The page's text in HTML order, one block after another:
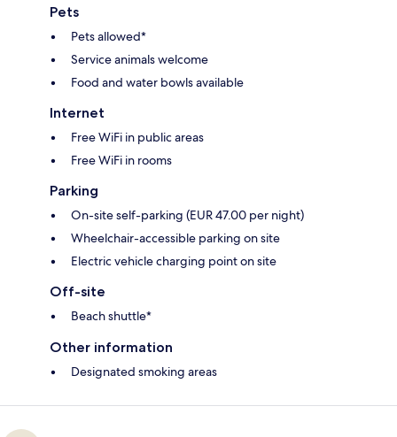
Pets
Pets allowed*
Service animals welcome
Food and water bowls available
Internet
Free WiFi in public areas
Free WiFi in rooms
Parking
On-site self-parking (EUR 47.00 per night)
Wheelchair-accessible parking on site
Electric vehicle charging point on site
Off-site
Beach shuttle*
Other information
Designated smoking areas